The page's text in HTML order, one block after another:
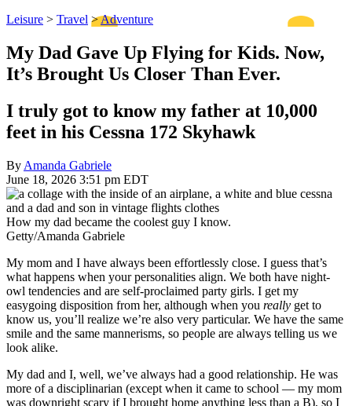
Leisure > Travel >Adventure
My Dad Gave Up Flying for Kids. Now,
It’s Brought Us Closer Than Ever.
I truly got to know my father at 10,000
feet in his Cessna 172 Skyhawk
By Amanda Gabriele
June 18, 2026 3:51 pm EDT
How my dad became the coolest guy I know.
Getty/Amanda Gabriele
My mom and I have always been effortlessly close. I guess that’s
what happens when your personalities align. We both have night-
owl tendencies and are self-proclaimed party girls. I get my
easygoing disposition from her, although when you really get to
know us, you’ll realize we’re also very particular. We have the same
smile and the same mannerisms, so people are always telling us we
look alike.
My dad and I, well, we’ve always had a good relationship. He was
more of a disciplinarian (except when it came to school — my mom
was downright scary if I brought home anything less than a B), so I